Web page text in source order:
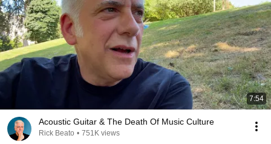
7:54
Acoustic Guitar & The Death Of Music Culture
Rick Beato • 751K views